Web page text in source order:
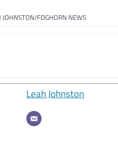
JOHNSTON/FOGHORN NEWS
Leah Johnston